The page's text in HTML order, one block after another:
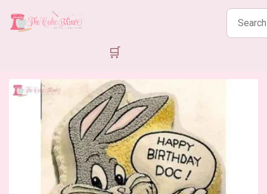
Search
products
🛒